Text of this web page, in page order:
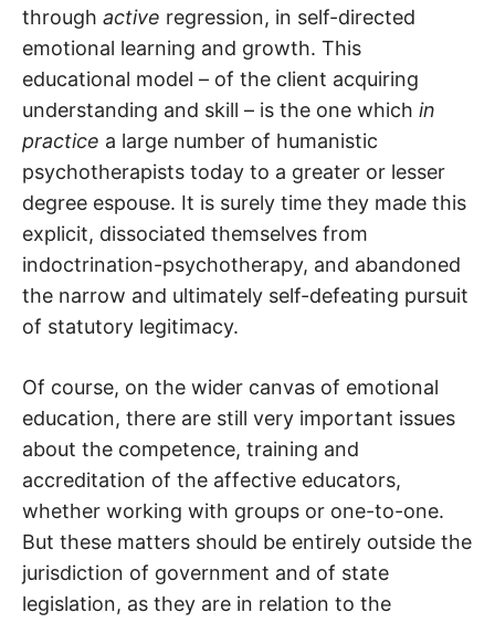
through active regression, in self-directed
emotional learning and growth. This
educational model – of the client acquiring
understanding and skill – is the one which in
practice a large number of humanistic
psychotherapists today to a greater or lesser
degree espouse. It is surely time they made this
explicit, dissociated themselves from
indoctrination-psychotherapy, and abandoned
the narrow and ultimately self-defeating pursuit
of statutory legitimacy.
Of course, on the wider canvas of emotional
education, there are still very important issues
about the competence, training and
accreditation of the affective educators,
whether working with groups or one-to-one.
But these matters should be entirely outside the
jurisdiction of government and of state
legislation, as they are in relation to the